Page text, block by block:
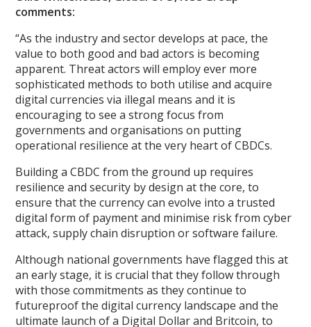
comments:
“As the industry and sector develops at pace, the
value to both good and bad actors is becoming
apparent. Threat actors will employ ever more
sophisticated methods to both utilise and acquire
digital currencies via illegal means and it is
encouraging to see a strong focus from
governments and organisations on putting
operational resilience at the very heart of CBDCs.
Building a CBDC from the ground up requires
resilience and security by design at the core, to
ensure that the currency can evolve into a trusted
digital form of payment and minimise risk from cyber
attack, supply chain disruption or software failure.
Although national governments have flagged this at
an early stage, it is crucial that they follow through
with those commitments as they continue to
futureproof the digital currency landscape and the
ultimate launch of a Digital Dollar and Britcoin, to